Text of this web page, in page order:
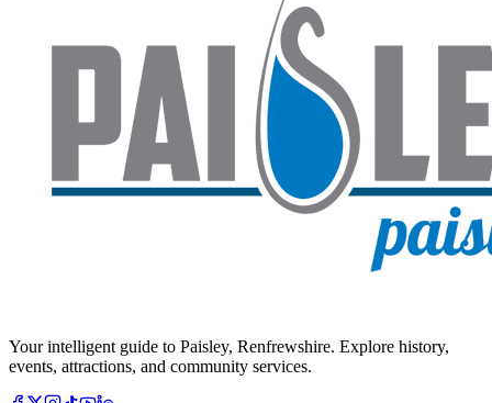
Your intelligent guide to Paisley, Renfrewshire. Explore history,
events, attractions, and community services.